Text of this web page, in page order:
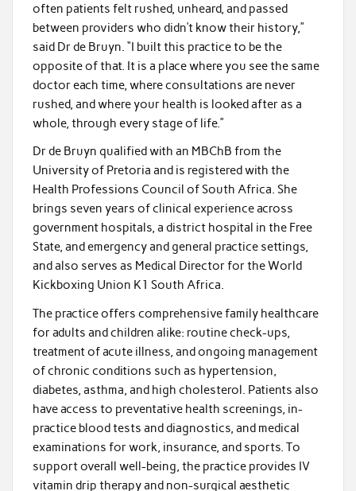
often patients felt rushed, unheard, and passed
between providers who didn’t know their history,”
said Dr de Bruyn. “I built this practice to be the
opposite of that. It is a place where you see the same
doctor each time, where consultations are never
rushed, and where your health is looked after as a
whole, through every stage of life.”
Dr de Bruyn qualified with an MBChB from the
University of Pretoria and is registered with the
Health Professions Council of South Africa. She
brings seven years of clinical experience across
government hospitals, a district hospital in the Free
State, and emergency and general practice settings,
and also serves as Medical Director for the World
Kickboxing Union K1 South Africa.
The practice offers comprehensive family healthcare
for adults and children alike: routine check-ups,
treatment of acute illness, and ongoing management
of chronic conditions such as hypertension,
diabetes, asthma, and high cholesterol. Patients also
have access to preventative health screenings, in-
practice blood tests and diagnostics, and medical
examinations for work, insurance, and sports. To
support overall well-being, the practice provides IV
vitamin drip therapy and non-surgical aesthetic